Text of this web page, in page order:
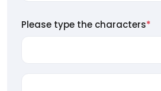
Please type the characters*